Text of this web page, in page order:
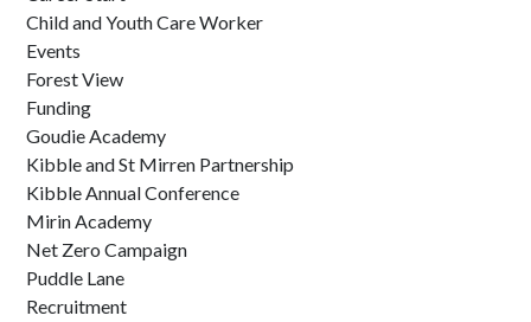
Child and Youth Care Worker
Events
Forest View
Funding
Goudie Academy
Kibble and St Mirren Partnership
Kibble Annual Conference
Mirin Academy
Net Zero Campaign
Puddle Lane
Recruitment